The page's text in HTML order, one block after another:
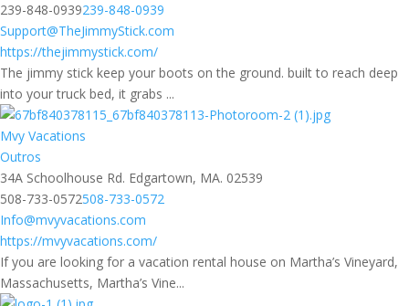
239-848-0939239-848-0939
Support@TheJimmyStick.com
https://thejimmystick.com/
The jimmy stick keep your boots on the ground. built to reach deep
into your truck bed, it grabs ...
Mvy Vacations
Outros
34A Schoolhouse Rd. Edgartown, MA. 02539
508-733-0572508-733-0572
Info@mvyvacations.com
https://mvyvacations.com/
If you are looking for a vacation rental house on Martha’s Vineyard,
Massachusetts, Martha’s Vine...